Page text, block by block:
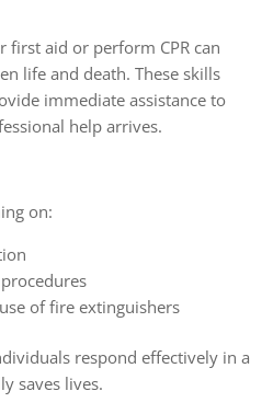
aid or perform CPR can
life and death. These skills
immediate assistance to
help arrives.
on:
of fire extinguishers
respond effectively in a
saves lives.